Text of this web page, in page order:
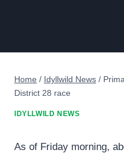
Home / Idyllwild News /
District 28 race
IDYLLWILD NEWS
As of Friday morning,